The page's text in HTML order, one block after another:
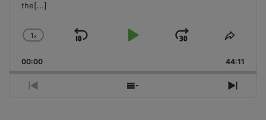
the[...]
Change
Rate
1x
Skip
Play
Jump
Forward
Share
00:00 44:11
Previous
Show
Next